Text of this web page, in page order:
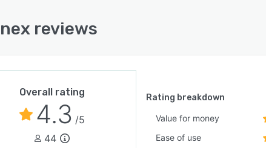
reviews
Overall rating
4.3 /5
44
Rating breakdown
Value for money
Ease of use